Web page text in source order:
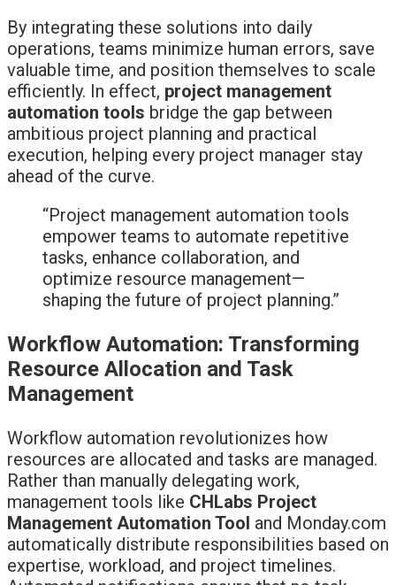
By integrating these solutions into daily
operations, teams minimize human errors, save
valuable time, and position themselves to scale
efficiently. In effect, project management
automation tools bridge the gap between
ambitious project planning and practical
execution, helping every project manager stay
ahead of the curve.
“Project management automation tools
empower teams to automate repetitive
tasks, enhance collaboration, and
optimize resource management—
shaping the future of project planning.”
Workflow Automation: Transforming
Resource Allocation and Task
Management
Workflow automation revolutionizes how
resources are allocated and tasks are managed.
Rather than manually delegating work,
management tools like CHLabs Project
Management Automation Tool and Monday.com
automatically distribute responsibilities based on
expertise, workload, and project timelines.